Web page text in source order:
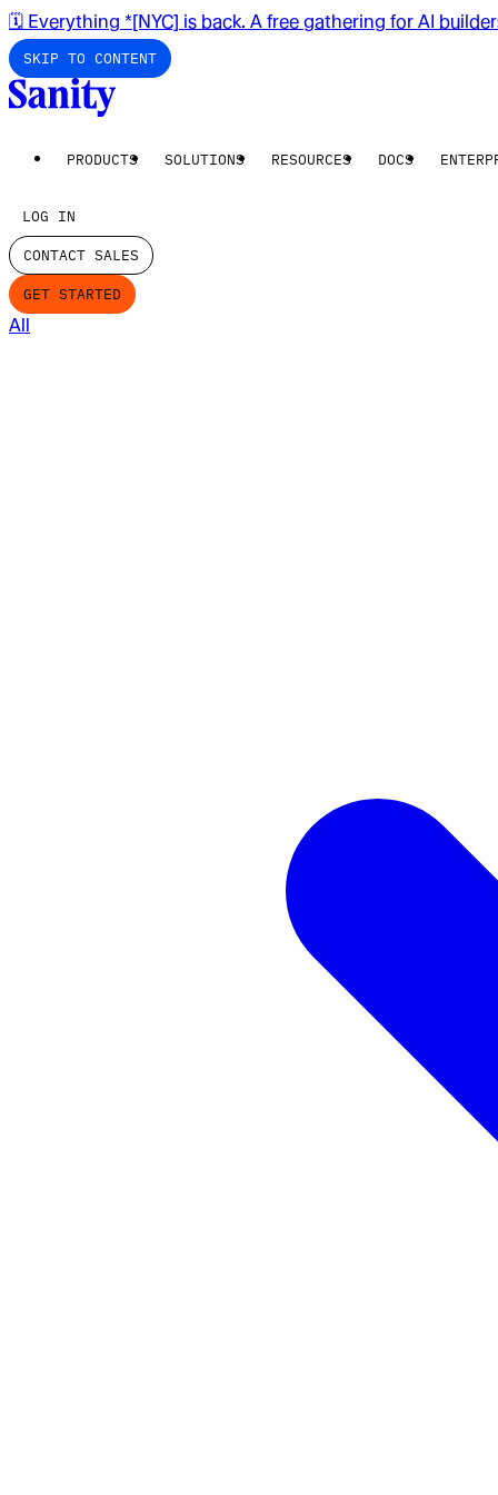
🗓️ Everything *[NYC] is back. A free gathering for AI
SKIP TO CONTENT
PRODUCTS SOLUTIONS RESOURCES DOCS
LOG IN
CONTACT SALES
GET STARTED
All